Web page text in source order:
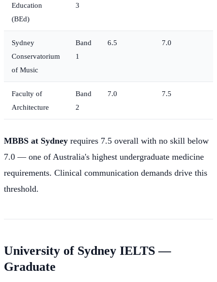
Education
(BEd)
3
Sydney
Conservatorium
of Music
Band
1
6.5 7.0
Faculty of
Architecture
Band
2
7.0 7.5
MBBS at Sydney requires 7.5 overall with no skill below
7.0 — one of Australia's highest undergraduate medicine
requirements. Clinical communication demands drive this
threshold.
University of Sydney IELTS —
Graduate